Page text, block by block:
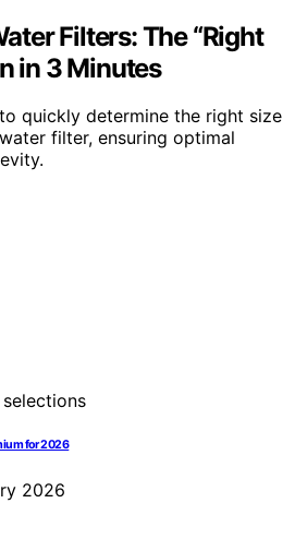
Filters: The “Right
in 3 Minutes
quickly determine the right size
filter, ensuring optimal
for 2026
2026